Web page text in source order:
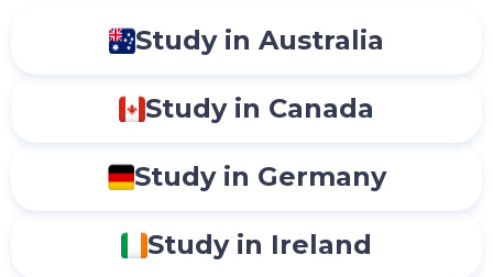
Study in Australia
Study in Canada
Study in Germany
Study in Ireland